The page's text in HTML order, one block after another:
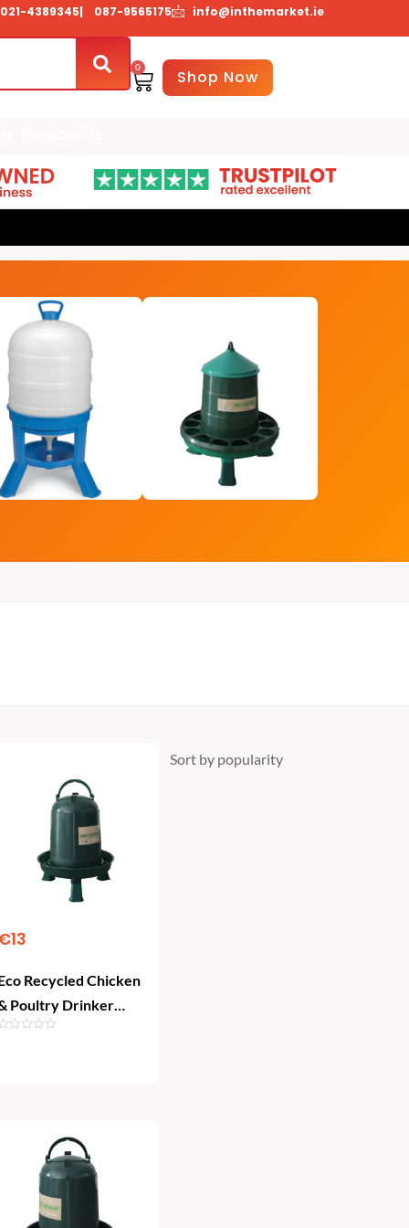
021-4389345| 087-9565175 info@inthemarket.ie
0
BasketShop Now
Recycled Chicken
Poultry Drinker
with Legs (5 L)
13